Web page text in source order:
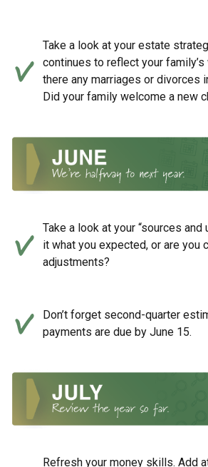
Take a look at your estate
continues to reflect your
there any marriages or divorces
Did your family welcome a new
Take a look at your “sources and
it what you expected, or are you
adjustments?
Don’t forget second-quarter
payments are due by June 15.
Refresh your money skills. Add